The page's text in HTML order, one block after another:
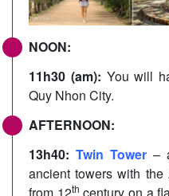
NOON:
11h30 (am): You will
Quy Nhon City.
AFTERNOON:
13h40: Twin Tower –
ancient towers with the
from 12th century on a